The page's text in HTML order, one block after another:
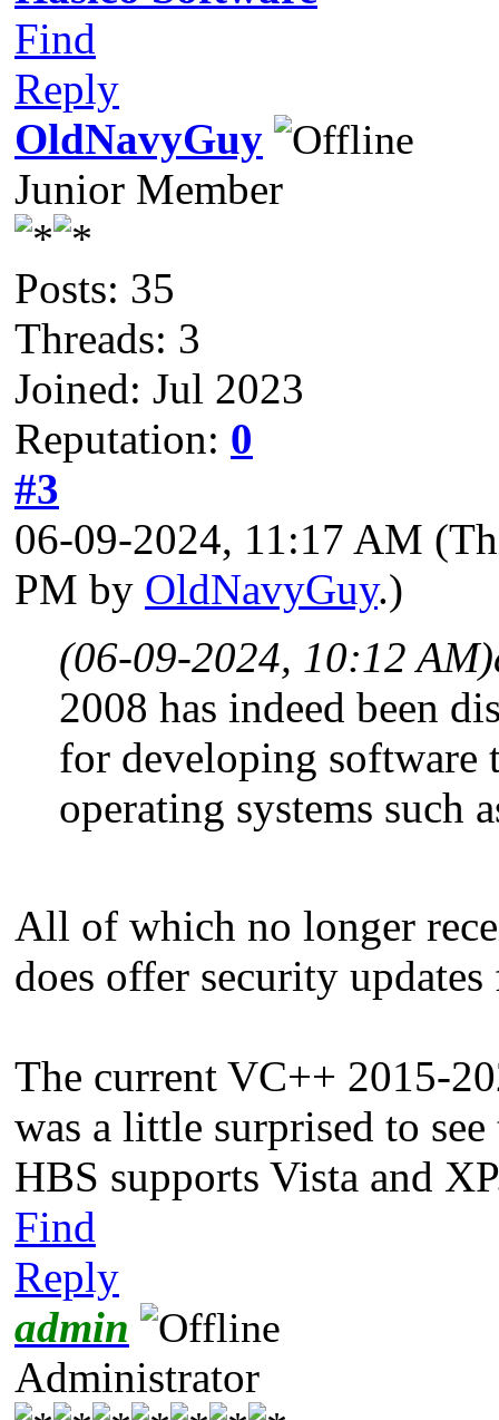
Find
Reply
OldNavyGuy
Junior Member
Posts: 35
Threads: 3
Joined: Jul 2023
Reputation: 0
#3
06-09-2024, 11:17 AM
PM by OldNavyGuy.)
(06-09-2024, 10:12 AM)
2008 has indeed been
for developing software
operating systems such
All of which no longer
does offer security
The current VC++ 2015-
was a little surprised to
HBS supports Vista and
Find
Reply
admin
Administrator